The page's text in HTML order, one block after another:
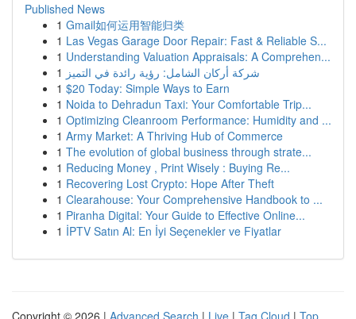
Published News
1 Gmail如何运用智能归类
1 Las Vegas Garage Door Repair: Fast & Reliable S...
1 Understanding Valuation Appraisals: A Comprehen...
1 شركة أركان الشامل: رؤية رائدة في التميز
1 $20 Today: Simple Ways to Earn
1 Noida to Dehradun Taxi: Your Comfortable Trip...
1 Optimizing Cleanroom Performance: Humidity and ...
1 Army Market: A Thriving Hub of Commerce
1 The evolution of global business through strate...
1 Reducing Money , Print Wisely : Buying Re...
1 Recovering Lost Crypto: Hope After Theft
1 Clearahouse: Your Comprehensive Handbook to ...
1 Piranha Digital: Your Guide to Effective Online...
1 İPTV Satın Al: En İyi Seçenekler ve Fiyatlar
Copyright © 2026 | Advanced Search | Live | Tag Cloud | Top